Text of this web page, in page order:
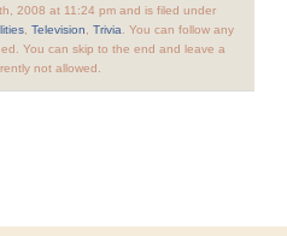
2008 at 11:24 pm and is filed under
Television Trivia . You can follow any
You can skip to the end and leave a
not allowed.